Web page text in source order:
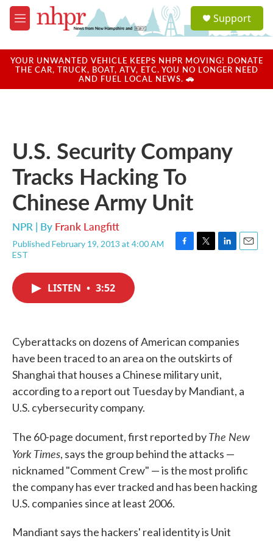
Skip to main content
M
e
u
a
u
Support
YOUR UNWANTED VEHICLE KEEPS NHPR MOVING! DONATE
THE CAR, TRUCK, BOAT, ATV, ETC. YOU NO LONGER NEED
AND FUEL LOCAL NEWS. 🚗
U.S. Security Company
Tracks Hacking To
Chinese Army Unit
NPR | By Frank Langfitt
Published February 19, 2013 at 4:00 AM
EST
F
T
L
E
LISTEN • 3:52
Cyberattacks on dozens of American companies
have been traced to an area on the outskirts of
Shanghai that houses a Chinese military unit,
according to a report out Tuesday by Mandiant, a
U.S. cybersecurity company.
The 60-page document, first reported byThe New
York Times, says the group behind the attacks —
nicknamed "Comment Crew" — is the most prolific
the company has ever tracked and has been hacking
U.S. companies since at least 2006.
Mandiant says the hackers' real identity is Unit